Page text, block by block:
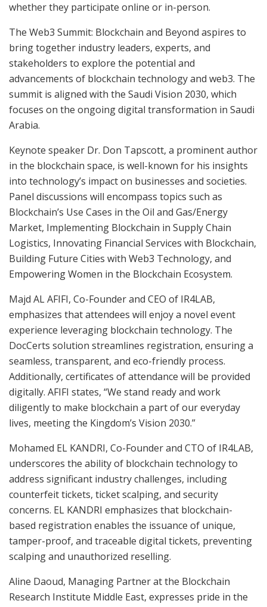
whether they participate online or in-person.
The Web3 Summit: Blockchain and Beyond aspires to
bring together industry leaders, experts, and
stakeholders to explore the potential and
advancements of blockchain technology and web3. The
summit is aligned with the Saudi Vision 2030, which
focuses on the ongoing digital transformation in Saudi
Arabia.
Keynote speaker Dr. Don Tapscott, a prominent author
in the blockchain space, is well-known for his insights
into technology’s impact on businesses and societies.
Panel discussions will encompass topics such as
Blockchain’s Use Cases in the Oil and Gas/Energy
Market, Implementing Blockchain in Supply Chain
Logistics, Innovating Financial Services with Blockchain,
Building Future Cities with Web3 Technology, and
Empowering Women in the Blockchain Ecosystem.
Majd AL AFIFI, Co-Founder and CEO of IR4LAB,
emphasizes that attendees will enjoy a novel event
experience leveraging blockchain technology. The
DocCerts solution streamlines registration, ensuring a
seamless, transparent, and eco-friendly process.
Additionally, certificates of attendance will be provided
digitally. AFIFI states, “We stand ready and work
diligently to make blockchain a part of our everyday
lives, meeting the Kingdom’s Vision 2030.”
Mohamed EL KANDRI, Co-Founder and CTO of IR4LAB,
underscores the ability of blockchain technology to
address significant industry challenges, including
counterfeit tickets, ticket scalping, and security
concerns. EL KANDRI emphasizes that blockchain-
based registration enables the issuance of unique,
tamper-proof, and traceable digital tickets, preventing
scalping and unauthorized reselling.
Aline Daoud, Managing Partner at the Blockchain
Research Institute Middle East, expresses pride in the